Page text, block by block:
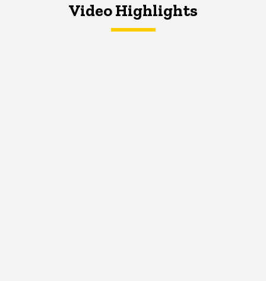
Video Highlights